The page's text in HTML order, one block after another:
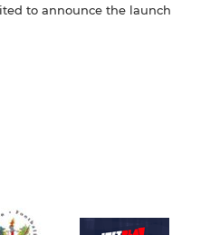
to announce the launch